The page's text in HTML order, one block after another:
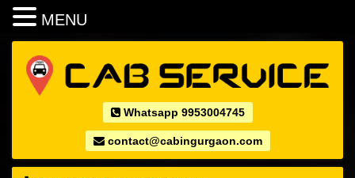
Whatsapp 9953004745
contact@cabingurgaon.com
MENU